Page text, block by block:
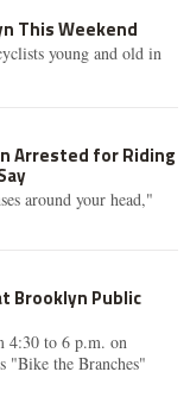
This Weekend
young and old in
Arrested for Riding
around your head,"
Brooklyn Public
4:30 to 6 p.m. on
"Bike the Branches"